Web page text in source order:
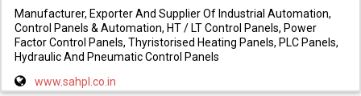
Manufacturer, Exporter And Supplier Of Industrial Automation,
Control Panels & Automation, HT / LT Control Panels, Power
Factor Control Panels, Thyristorised Heating Panels, PLC Panels,
Hydraulic And Pneumatic Control Panels
www.sahpl.co.in